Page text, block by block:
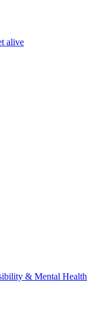
alive
& Mental Health